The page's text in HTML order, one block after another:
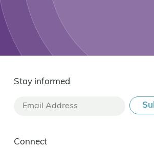
Stay informed
Connect